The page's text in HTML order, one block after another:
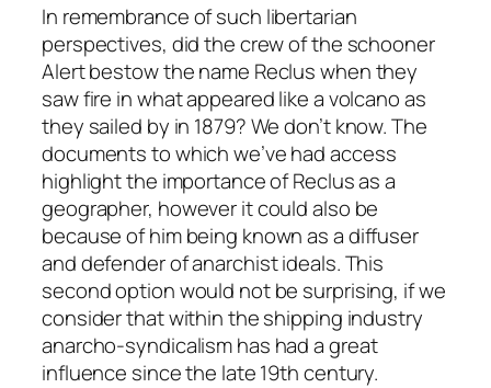
In remembrance of such libertarian
perspectives, did the crew of the schooner
Alertbestow the name Reclus when they
saw fire in what appeared like a volcano as
they sailed by in 1879? We don’t know. The
documents to which we’ve had access
highlight the importance of Reclus as a
geographer, however it could also be
because of him being known as a diffuser
and defender of anarchist ideals. This
second option would not be surprising, if we
consider that within the shipping industry
anarcho-syndicalism has had a great
influence since the late 19th century.